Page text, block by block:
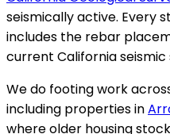
seismically active. Every
includes the rebar
current California seismic
We do footing work
including properties in
where older housing